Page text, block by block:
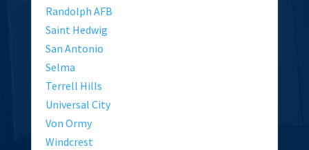
Randolph AFB
Saint Hedwig
San Antonio
Selma
Terrell Hills
Universal City
Von Ormy
Windcrest